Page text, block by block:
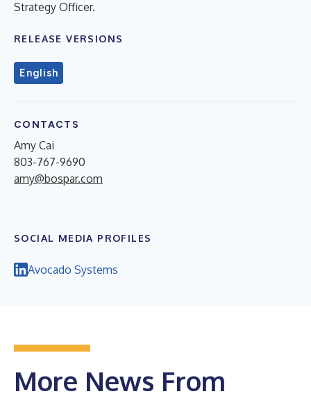
Strategy Officer.
RELEASE VERSIONS
English
CONTACTS
Amy Cai
803-767-9690
amy@bospar.com
SOCIAL MEDIA PROFILES
Avocado Systems
More News From